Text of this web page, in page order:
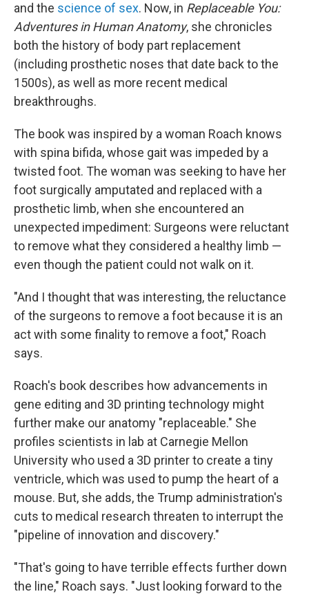
and the science of sex. Now, in Replaceable You:
Adventures in Human Anatomy, she chronicles
both the history of body part replacement
(including prosthetic noses that date back to the
1500s), as well as more recent medical
breakthroughs.
The book was inspired by a woman Roach knows
with spina bifida, whose gait was impeded by a
twisted foot. The woman was seeking to have her
foot surgically amputated and replaced with a
prosthetic limb, when she encountered an
unexpected impediment: Surgeons were reluctant
to remove what they considered a healthy limb —
even though the patient could not walk on it.
"And I thought that was interesting, the reluctance
of the surgeons to remove a foot because it is an
act with some finality to remove a foot," Roach
says.
Roach's book describes how advancements in
gene editing and 3D printing technology might
further make our anatomy "replaceable." She
profiles scientists in lab at Carnegie Mellon
University who used a 3D printer to create a tiny
ventricle, which was used to pump the heart of a
mouse. But, she adds, the Trump administration's
cuts to medical research threaten to interrupt the
"pipeline of innovation and discovery."
"That's going to have terrible effects further down
the line," Roach says. "Just looking forward to the